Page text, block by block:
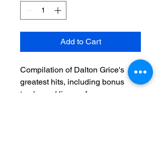
Add to Cart
Compilation of Dalton Grice's
greatest hits, including bonus
tracks and live performances.